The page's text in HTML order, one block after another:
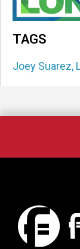
TAGS
Joey Suarez,